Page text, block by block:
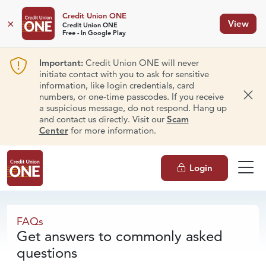
×
Credit Union ONE
Credit Union ONE
Free - In Google Play
View
Important:Credit Union ONE will never
initiate contact with you to ask for sensitive
information, like login credentials, card
numbers, or one-time passcodes. If you receive
a suspicious message, do not respond. Hang up
and contact us directly. Visit our Scam
Centerfor more information.
Login
FAQs
FAQs
Get answers to commonly asked
questions